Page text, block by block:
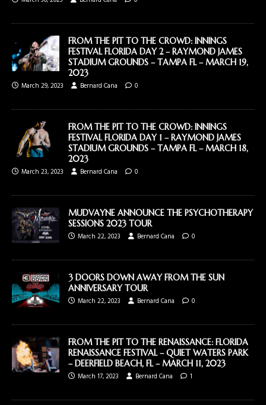
FROM THE PIT TO THE CROWD: INNINGS
FESTIVAL FLORIDA DAY 2 – RAYMOND JAMES
STADIUM GROUNDS – TAMPA FL – MARCH 19,
2023
March 29, 2023
Bernard Cana 0
FROM THE PIT TO THE CROWD: INNINGS
FESTIVAL FLORIDA DAY 1 – RAYMOND JAMES
STADIUM GROUNDS – TAMPA FL – MARCH 18,
2023
March 23, 2023
Bernard Cana 0
MUDVAYNE ANNOUNCE THE PSYCHOTHERAPY
SESSIONS 2023 TOUR
March 22, 2023
Bernard Cana 0
3 DOORS DOWN AWAY FROM THE SUN
ANNIVERSARY TOUR
March 22, 2023
Bernard Cana 0
FROM THE PIT TO THE RENAISSANCE: FLORIDA
RENAISSANCE FESTIVAL – QUIET WATERS PARK
– DEERFIELD BEACH, FL – MARCH 11, 2023
March 17, 2023
Bernard Cana 1